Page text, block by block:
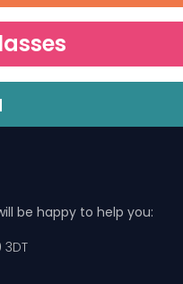
be happy to help you: